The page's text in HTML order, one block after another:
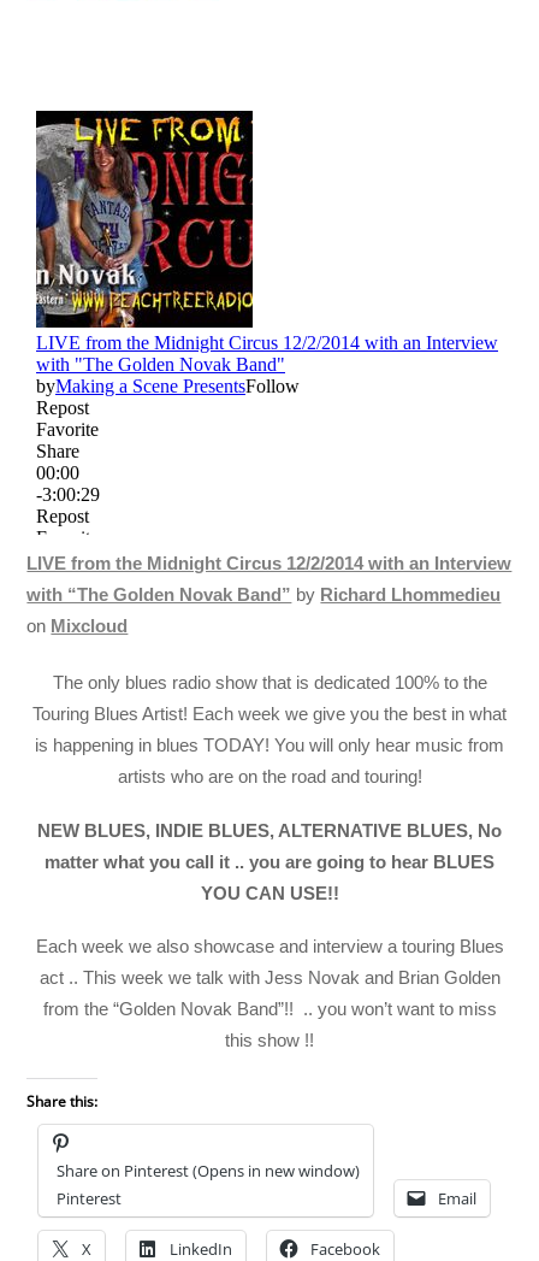
LIVE from the Midnight Circus 12/2/2014 with an Interview
with “The Golden Novak Band” by Richard Lhommedieu
on Mixcloud
The only blues radio show that is dedicated 100% to the
Touring Blues Artist! Each week we give you the best in what
is happening in blues TODAY! You will only hear music from
artists who are on the road and touring!
NEW BLUES, INDIE BLUES, ALTERNATIVE BLUES, No
matter what you call it .. you are going to hear BLUES
YOU CAN USE!!
Each week we also showcase and interview a touring Blues
act .. This week we talk with Jess Novak and Brian Golden
from the “Golden Novak Band”!! .. you won’t want to miss
this show !!
Share this:
Share on Pinterest (Opens in new window)
Pinterest
Email
X LinkedIn Facebook